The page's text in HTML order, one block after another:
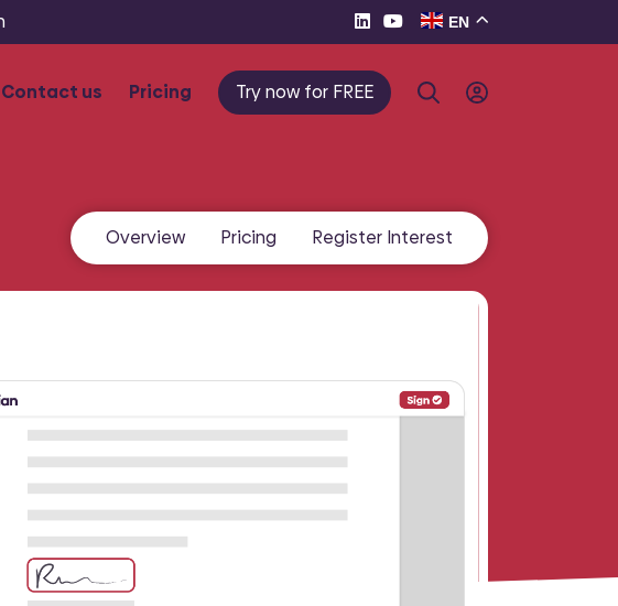
EN
SOON:Automate e-
Contact us Pricing Try now for FREE
Overview Pricing Register Interest